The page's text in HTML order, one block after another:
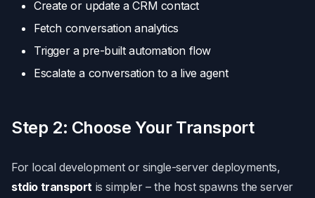
Create or update a CRM contact
Fetch conversation analytics
Trigger a pre-built automation flow
Escalate a conversation to a live agent
Step 2: Choose Your Transport
For local development or single-server deployments,
stdio transport is simpler – the host spawns the server